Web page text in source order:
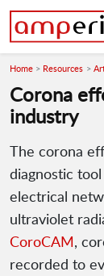
Home Resources
Corona
industry
The corona
diagnostic
electrical
ultraviolet
CoroCAM,
recorded to